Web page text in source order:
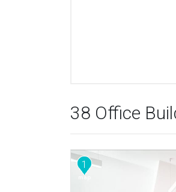
38 Office
1